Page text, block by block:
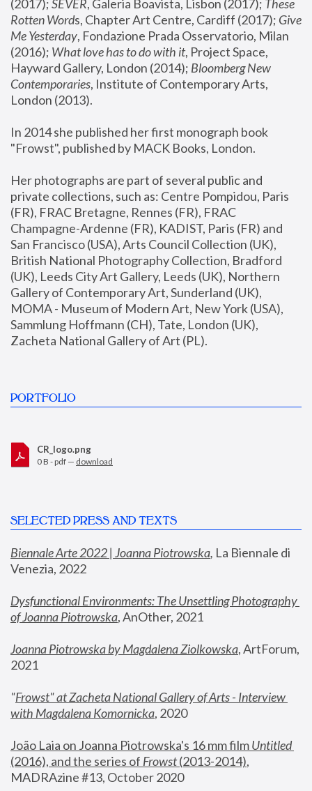
(2017); SEVER, Galeria Boavista, Lisbon (2017); These
Rotten Words, Chapter Art Centre, Cardiff (2017); Give
Me Yesterday, Fondazione Prada Osservatorio, Milan
(2016); What love has to do with it, Project Space,
Hayward Gallery, London (2014); Bloomberg New
Contemporaries, Institute of Contemporary Arts,
London (2013).
In 2014 she published her first monograph book
"Frowst", published by MACK Books, London.
Her photographs are part of several public and
private collections, such as: Centre Pompidou, Paris
(FR), FRAC Bretagne, Rennes (FR), FRAC
Champagne-Ardenne (FR), KADIST, Paris (FR) and
San Francisco (USA), Arts Council Collection (UK),
British National Photography Collection, Bradford
(UK), Leeds City Art Gallery, Leeds (UK), Northern
Gallery of Contemporary Art, Sunderland (UK),
MOMA - Museum of Modern Art, New York (USA),
Sammlung Hoffmann (CH), Tate, London (UK),
Zacheta National Gallery of Art (PL).
PORTFOLIO
CR_logo.png
0 B - pdf — download
SELECTED PRESS AND TEXTS
Biennale Arte 2022 | Joanna Piotrowska, La Biennale di
Venezia, 2022
Dysfunctional Environments: The Unsettling Photography
of Joanna Piotrowska, AnOther, 2021
Joanna Piotrowska by Magdalena Ziolkowska, ArtForum,
2021
"Frowst" at Zacheta National Gallery of Arts - Interview
with Magdalena Komornicka, 2020
João Laia on Joanna Piotrowska's 16 mm film
Untitled
(2016), and the series of Frowst (2013-2014),
MADRAzine #13, October 2020